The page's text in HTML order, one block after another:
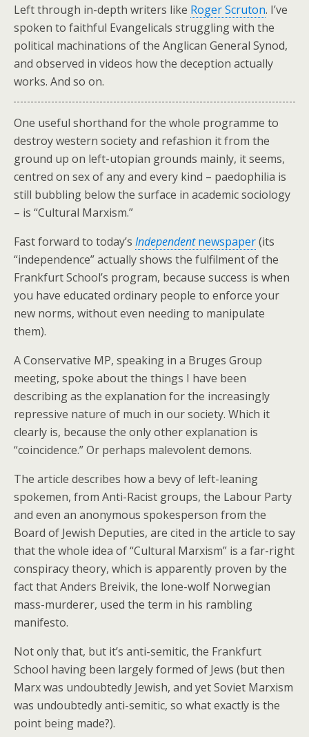
Left through in-depth writers like Roger Scruton. I’ve
spoken to faithful Evangelicals struggling with the
political machinations of the Anglican General Synod,
and observed in videos how the deception actually
works. And so on.
One useful shorthand for the whole programme to
destroy western society and refashion it from the
ground up on left-utopian grounds mainly, it seems,
centred on sex of any and every kind – paedophilia is
still bubbling below the surface in academic sociology
– is “Cultural Marxism.”
Fast forward to today’s Independentnewspaper(its
“independence” actually shows the fulfilment of the
Frankfurt School’s program, because success is when
you have educated ordinary people to enforce your
new norms, without even needing to manipulate
them).
A Conservative MP, speaking in a Bruges Group
meeting, spoke about the things I have been
describing as the explanation for the increasingly
repressive nature of much in our society. Which it
clearly is, because the only other explanation is
“coincidence.” Or perhaps malevolent demons.
The article describes how a bevy of left-leaning
spokemen, from Anti-Racist groups, the Labour Party
and even an anonymous spokesperson from the
Board of Jewish Deputies, are cited in the article to say
that the whole idea of “Cultural Marxism” is a far-right
conspiracy theory, which is apparently proven by the
fact that Anders Breivik, the lone-wolf Norwegian
mass-murderer, used the term in his rambling
manifesto.
Not only that, but it’s anti-semitic, the Frankfurt
School having been largely formed of Jews (but then
Marx was undoubtedly Jewish, and yet Soviet Marxism
was undoubtedly anti-semitic, so what exactly is the
point being made?).